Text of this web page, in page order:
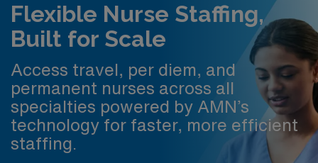
Flexible Nurse Staffing,
Built for Scale
Access travel, per diem, and
permanent nurses across all
specialties powered by AMN’s
technology for faster, more efficient
staffing.